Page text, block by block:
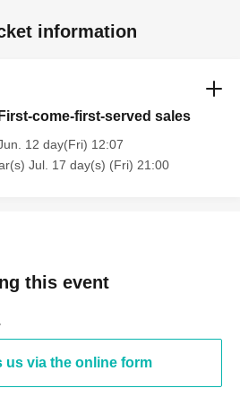
information
First-come-first-served sales
12 day(Fri) 12:07
Jul. 17 day(s) (Fri) 21:00
this event
us via the online form